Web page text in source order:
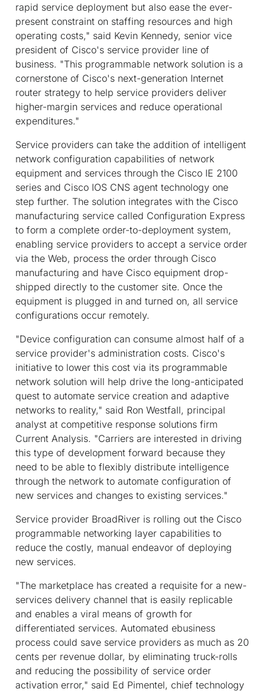
rapid service deployment but also ease the ever-
present constraint on staffing resources and high
operating costs," said Kevin Kennedy, senior vice
president of Cisco's service provider line of
business. "This programmable network solution is a
cornerstone of Cisco's next-generation Internet
router strategy to help service providers deliver
higher-margin services and reduce operational
expenditures."
Service providers can take the addition of intelligent
network configuration capabilities of network
equipment and services through the Cisco IE 2100
series and Cisco IOS CNS agent technology one
step further. The solution integrates with the Cisco
manufacturing service called Configuration Express
to form a complete order-to-deployment system,
enabling service providers to accept a service order
via the Web, process the order through Cisco
manufacturing and have Cisco equipment drop-
shipped directly to the customer site. Once the
equipment is plugged in and turned on, all service
configurations occur remotely.
"Device configuration can consume almost half of a
service provider's administration costs. Cisco's
initiative to lower this cost via its programmable
network solution will help drive the long-anticipated
quest to automate service creation and adaptive
networks to reality," said Ron Westfall, principal
analyst at competitive response solutions firm
Current Analysis. "Carriers are interested in driving
this type of development forward because they
need to be able to flexibly distribute intelligence
through the network to automate configuration of
new services and changes to existing services."
Service provider BroadRiver is rolling out the Cisco
programmable networking layer capabilities to
reduce the costly, manual endeavor of deploying
new services.
"The marketplace has created a requisite for a new-
services delivery channel that is easily replicable
and enables a viral means of growth for
differentiated services. Automated ebusiness
process could save service providers as much as 20
cents per revenue dollar, by eliminating truck-rolls
and reducing the possibility of service order
activation error," said Ed Pimentel, chief technology